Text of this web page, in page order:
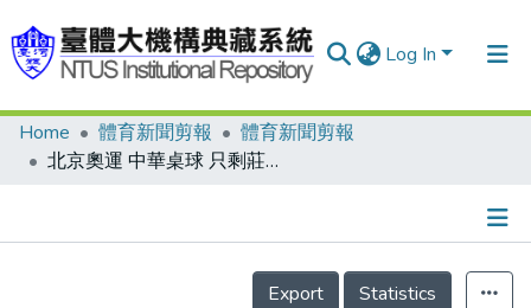
Log In
Communities & Collections
Home 體育新聞剪報
體育新聞剪報
北京奧運 中華桌球 只剩莊智淵
Details
Export
Statistics